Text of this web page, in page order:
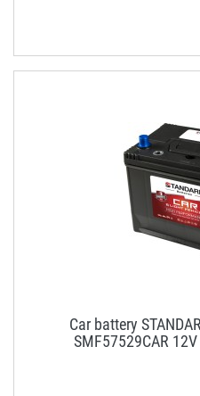
Car battery
SMF57529CAR